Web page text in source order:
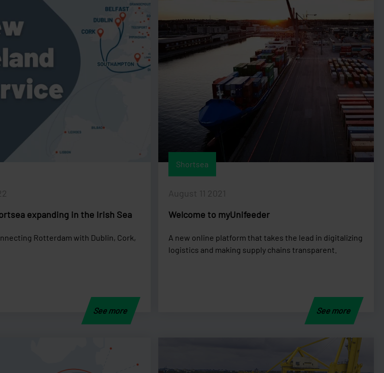
expanding in the Irish Sea
Rotterdam with Dublin, Cork,
See more
Shortsea
August 11 2021
Welcome to myUnifeeder
A new online platform that takes the lead in digitalizing
logistics and making supply chains transparent.
See more